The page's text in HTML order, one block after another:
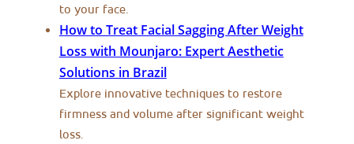
to your face.
How to Treat Facial Sagging After Weight
Loss with Mounjaro: Expert Aesthetic
Solutions in Brazil
Explore innovative techniques to restore
firmness and volume after significant weight
loss.